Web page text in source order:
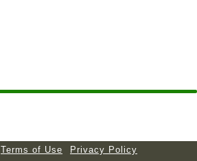
Terms of Use
Privacy Policy